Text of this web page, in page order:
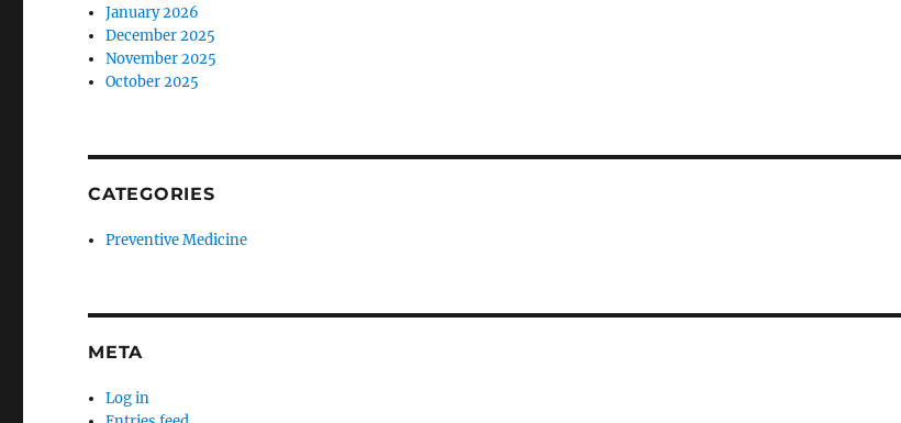
January 2026
December 2025
November 2025
October 2025
CATEGORIES
Preventive Medicine
META
Log in